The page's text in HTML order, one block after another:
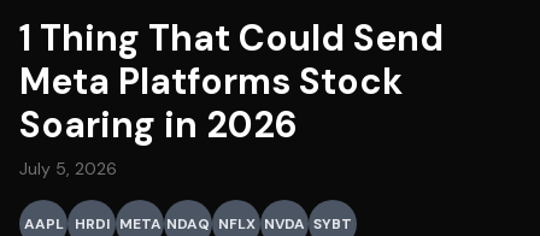
1 Thing That Could Send
Meta Platforms Stock
Soaring in 2026
July 5, 2026
AAPL HRDI META NDAQ NFLX NVDA SYBT